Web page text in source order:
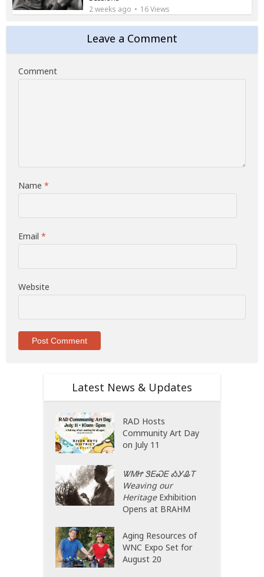
2 weeks ago 16 Views
Leave a Comment
Comment
Name*
Email*
Website
Latest News & Updates
RAD Hosts
Community Art Day
on July 11
ᏔᎷᏥ ᏕᎬᏍᎬ ᎣᎩᎲᎢ
Weaving our
HeritageExhibition
Opens at BRAHM
Aging Resources of
WNC Expo Set for
August 20